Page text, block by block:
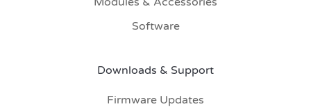
Software
Downloads & Support
Firmware Updates